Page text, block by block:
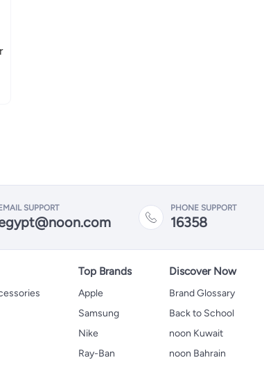
SUPPORT PHONE SUPPORT
16358
Top Brands
Apple
Samsung
Nike
Ray-Ban
Discover Now
Brand Glossary
Back to School
noon Kuwait
noon Bahrain